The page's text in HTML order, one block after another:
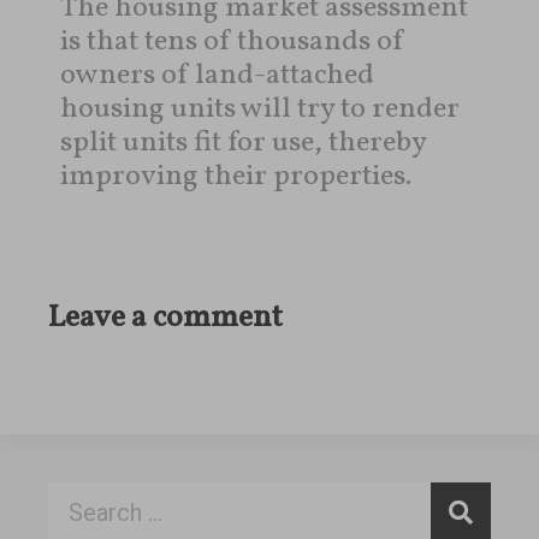
The housing market assessment
is that tens of thousands of
owners of land-attached
housing units will try to render
split units fit for use, thereby
improving their properties.
Leave a comment